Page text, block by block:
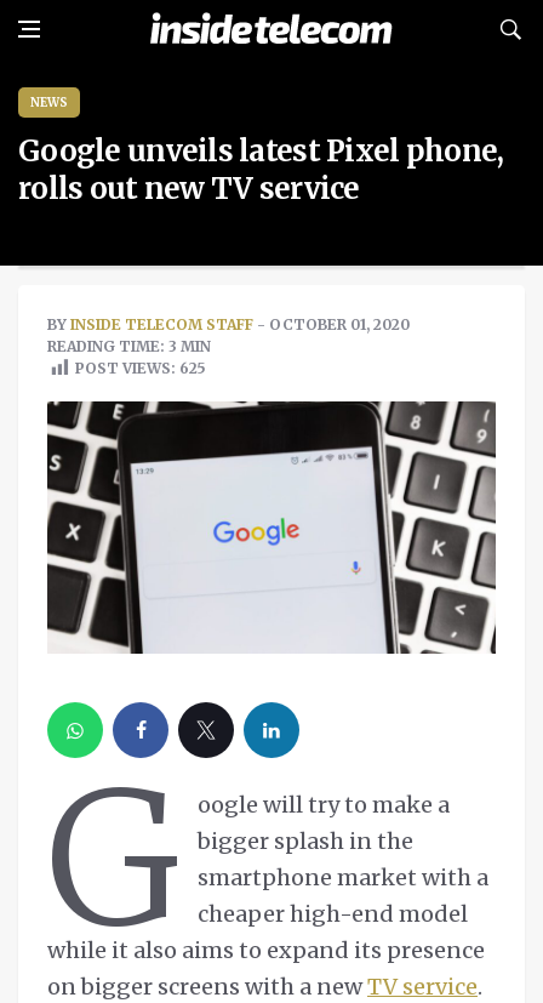
NEWS
Google unveils latest Pixel phone,
rolls out new TV service
BY INSIDE TELECOM STAFF - OCTOBER 01, 2020
READING TIME: 3 MIN
POST VIEWS: 625
G
oogle will try to make a
bigger splash in the
smartphone market with a
cheaper high-end model
while it also aims to expand its presence
on bigger screens with a newTV service.